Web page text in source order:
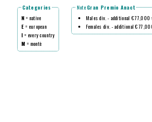
Categories
N = native
E = european
I = every country
M = montè
Note Gran Premio Anact
Males div. - additional € 77,000
Females div. - additional €